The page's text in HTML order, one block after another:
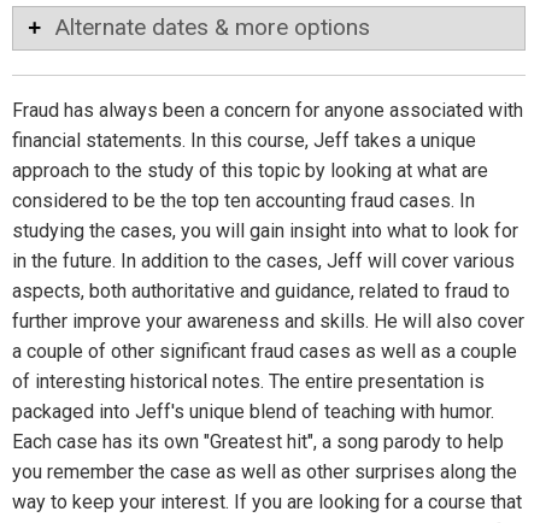
Alternate dates & more options
Fraud has always been a concern for anyone associated with
financial statements. In this course, Jeff takes a unique
approach to the study of this topic by looking at what are
considered to be the top ten accounting fraud cases. In
studying the cases, you will gain insight into what to look for
in the future. In addition to the cases, Jeff will cover various
aspects, both authoritative and guidance, related to fraud to
further improve your awareness and skills. He will also cover
a couple of other significant fraud cases as well as a couple
of interesting historical notes. The entire presentation is
packaged into Jeff's unique blend of teaching with humor.
Each case has its own "Greatest hit", a song parody to help
you remember the case as well as other surprises along the
way to keep your interest. If you are looking for a course that